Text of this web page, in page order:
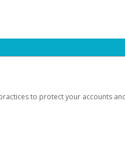
to protect your accounts